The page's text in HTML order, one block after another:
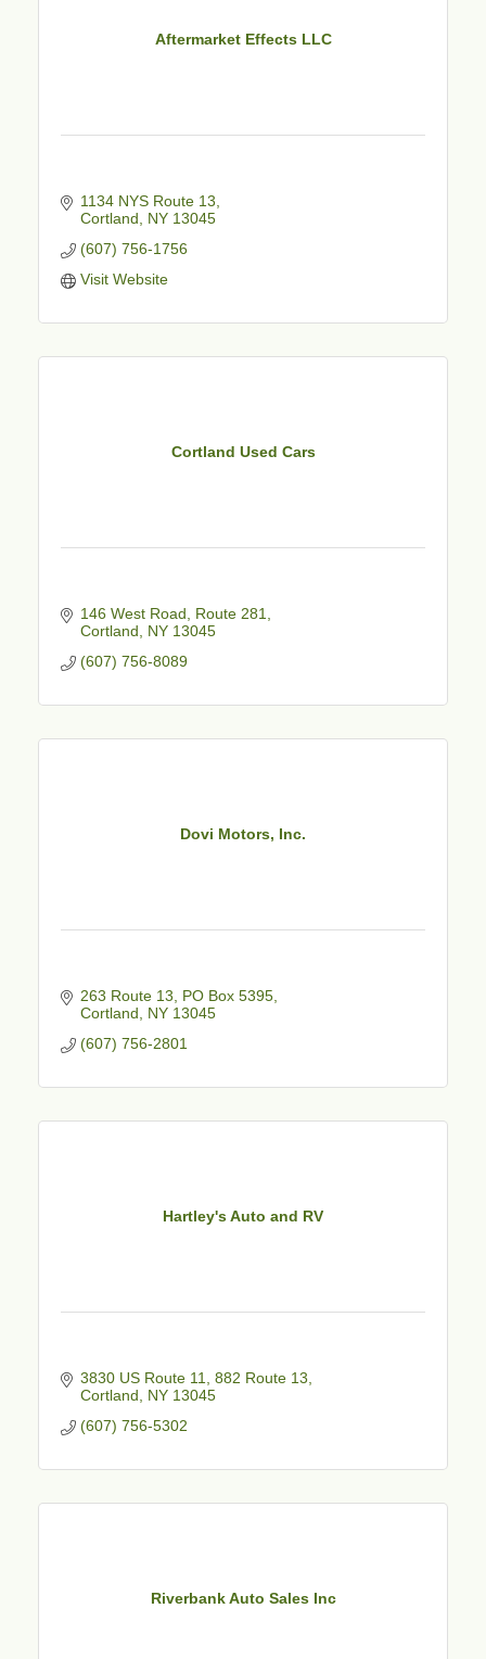
Aftermarket Effects LLC
1134 NYS Route 13
Cortland
NY 13045
(607) 756-1756
Visit Website
Cortland Used Cars
146 West Road, Route 281
Cortland
NY 13045
(607) 756-8089
Dovi Motors, Inc.
263 Route 13, PO Box 5395
Cortland
NY 13045
(607) 756-2801
Hartley's Auto and RV
3830 US Route 11
882 Route 13
Cortland
NY 13045
(607) 756-5302
Riverbank Auto Sales Inc